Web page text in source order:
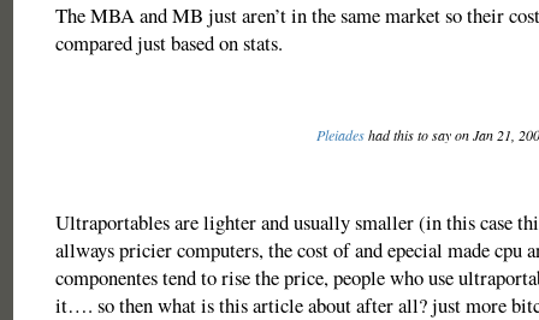
The MBA and MB just aren’t in the same market so their
compared just based on stats.
Pleiadeshad this to say on Jan 21,
Ultraportables are lighter and usually smaller (in this case
allways pricier computers, the cost of and epecial made cpu
componentes tend to rise the price, people who use
it…. so then what is this article about after all? just more